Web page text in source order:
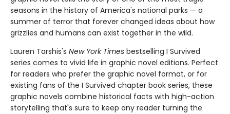
seasons in the history of America's national parks — a
summer of terror that forever changed ideas about how
grizzlies and humans can exist together in the wild.
Lauren Tarshis's New York Times bestselling I Survived
series comes to vivid life in graphic novel editions. Perfect
for readers who prefer the graphic novel format, or for
existing fans of the I Survived chapter book series, these
graphic novels combine historical facts with high-action
storytelling that's sure to keep any reader turning the